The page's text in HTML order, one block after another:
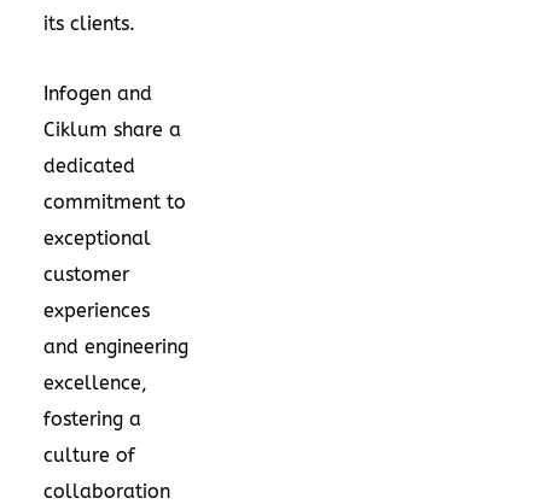
its clients.
Infogen and
Ciklum share a
dedicated
commitment to
exceptional
customer
experiences
and engineering
excellence,
fostering a
culture of
collaboration